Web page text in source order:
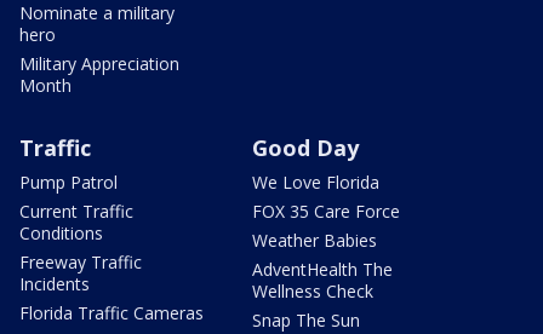
Nominate a military
hero
Military Appreciation
Month
Traffic
Pump Patrol
Current Traffic
Conditions
Freeway Traffic
Incidents
Florida Traffic Cameras
Good Day
We Love Florida
FOX 35 Care Force
Weather Babies
AdventHealth The
Wellness Check
Snap The Sun